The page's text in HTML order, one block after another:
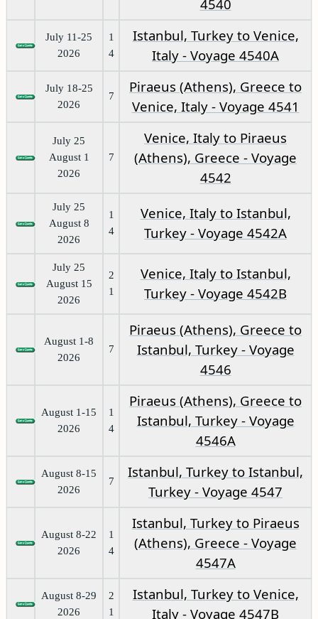
4540
July 11-25
2026
1
4
Istanbul, Turkey to Venice,
Italy - Voyage 4540A
July 18-25
2026
7
Piraeus (Athens), Greece to
Venice, Italy - Voyage 4541
July 25
August 1
2026
7
Venice, Italy to Piraeus
(Athens), Greece - Voyage
4542
July 25
August 8
2026
1
4
Venice, Italy to Istanbul,
Turkey - Voyage 4542A
July 25
August 15
2026
2
1
Venice, Italy to Istanbul,
Turkey - Voyage 4542B
August 1-8
2026
7
Piraeus (Athens), Greece to
Istanbul, Turkey - Voyage
4546
August 1-15
2026
1
4
Piraeus (Athens), Greece to
Istanbul, Turkey - Voyage
4546A
August 8-15
2026
7
Istanbul, Turkey to Istanbul,
Turkey - Voyage 4547
August 8-22
2026
1
4
Istanbul, Turkey to Piraeus
(Athens), Greece - Voyage
4547A
August 8-29
2026
2
1
Istanbul, Turkey to Venice,
Italy - Voyage 4547B